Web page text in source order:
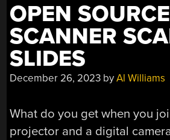
OPEN SOURCE
SCANNER
SLIDES
December 26, 2023 byAl Williams
What do you get when you
projector and a digital